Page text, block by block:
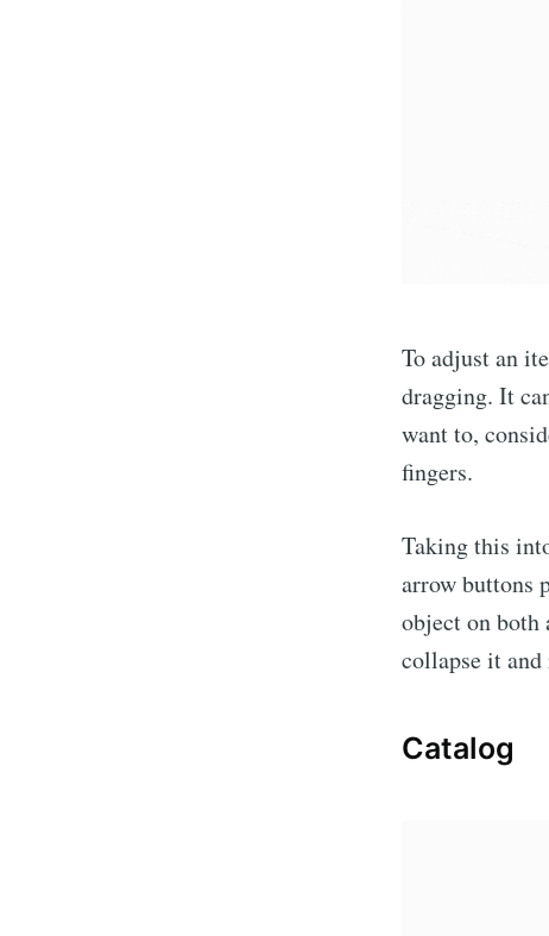
To adjust an
dragging. It
want to,
fingers.
Taking this
arrow buttons
object on both
collapse it
Catalog